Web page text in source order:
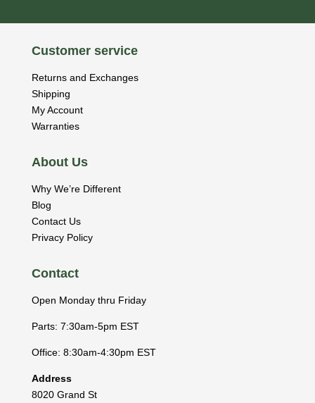
Customer service
Returns and Exchanges
Shipping
My Account
Warranties
About Us
Why We’re Different
Blog
Contact Us
Privacy Policy
Contact
Open Monday thru Friday
Parts: 7:30am-5pm EST
Office: 8:30am-4:30pm EST
Address
8020 Grand St